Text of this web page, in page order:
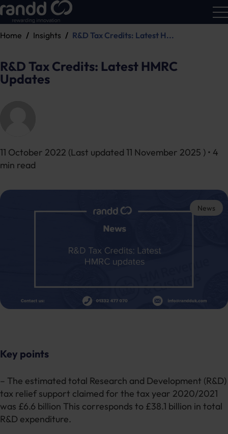
Home Insights R&D Tax Credits: Latest H...
R&D Tax Credits: Latest HMRC
Updates
11 October 2022 (Last updated 11 November 2025 ) • 4
min read
News
Key points
– The estimated total Research and Development (R&D)
tax relief support claimed for the tax year 2020/2021
was £6.6 billion This corresponds to £38.1 billion in total
R&D expenditure.